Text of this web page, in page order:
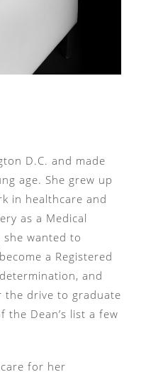
D.C. and made
age. She grew up
in healthcare and
as a Medical
wanted to
a Registered
and
the drive to graduate
Dean’s list a few
for her